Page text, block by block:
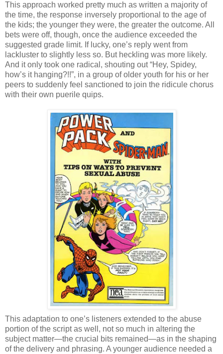
This approach worked pretty much as written a majority of
the time, the response inversely proportional to the age of
the kids; the younger they were, the greater the outcome. All
bets were off, though, once the audience exceeded the
suggested grade limit. If lucky, one’s reply went from
lackluster to slightly less so. But heckling was more likely.
And it only took one radical, shouting out “Hey, Spidey,
how’s it hanging?!!”, in a group of older youth for his or her
peers to suddenly feel sanctioned to join the ridicule chorus
with their own puerile quips.
This adaptation to one’s listeners extended to the abuse
portion of the script as well, not so much in altering the
subject matter—the crucial bits remained—as in the shaping
of the delivery and phrasing. A younger audience needed a